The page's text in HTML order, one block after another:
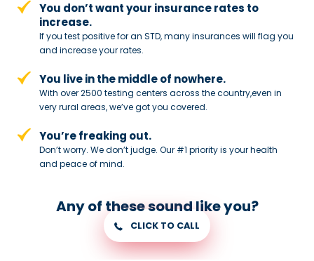
You don’t want your insurance rates to
increase.
If you test positive for an STD,many insurances will flag you
and increase your rates.
You live in the middle of nowhere.
With over 2500 testing centers across the country,even in
very rural areas, we’ve got you covered.
You’re freaking out.
Don’t worry. We don’t judge. Our #1 priority is your health
and peace ofmind.
Any of these sound like you?
CLICK TO CALL